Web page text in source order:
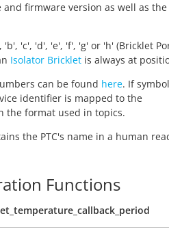
firmware version as well as the
'c', 'd', 'e', 'f', 'g' or 'h' (Bricklet
Isolator Bricklet is always at
can be found here. If
identifier is mapped to the
the format used in topics.
the PTC's name in a human
Functions